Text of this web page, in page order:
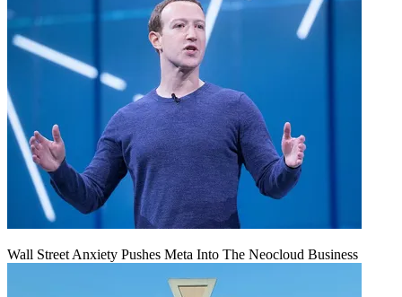
Wall Street Anxiety Pushes Meta Into The Neocloud Business